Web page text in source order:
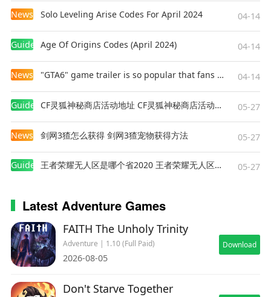
News Solo Leveling Arise Codes For April 2024 04-14
Guides Age Of Origins Codes (April 2024) 04-14
News "GTA6" game trailer is so popular that fans make and release a real-life version 04-14
Guides CF灵狐神秘商店活动地址 CF灵狐神秘商店活动网址 05-27
News 剑网3猹怎么获得 剑网3猹宠物获得方法 05-27
Guides 王者荣耀无人区是哪个省2020 王者荣耀无人区在哪些地方 05-27
Latest Adventure Games
FAITH The Unholy Trinity
Adventure | 1.10 (Full Paid)
2026-08-05
Download
Don't Starve Together